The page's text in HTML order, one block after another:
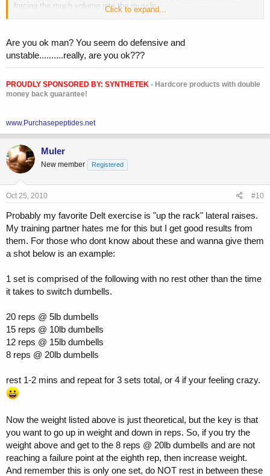
forcing the much volume into the muscle.
However, I did not realize what I was saying when I said blood
thing and said another and walked out to go train.
Stretching is a way to increase the muscle fascia. My fault. But I am
not here to cause any contraversy so I would much discontinue this
thread. I apologize for even starting a new thread.
Click to expand...
Are you ok man? You seem do defensive and
unstable..........really, are you ok???
PROUDLY SPONSORED BY: SYNTHETEK - Hardcore products with double
money back guarantee!
www.Purchasepeptides.net
Muler
New member Registered
Oct 25, 2010 #10
Probably my favorite Delt exercise is "up the rack" lateral raises.
My training partner hates me for this but I get good results from
them. For those who dont know about these and wanna give them
a shot below is an example:
1 set is comprised of the following with no rest other than the time
it takes to switch dumbells.
20 reps @ 5lb dumbells
15 reps @ 10lb dumbells
12 reps @ 15lb dumbells
8 reps @ 20lb dumbells
rest 1-2 mins and repeat for 3 sets total, or 4 if your feeling crazy.
Now the weight listed above is just theoretical, but the key is that
you want to go up in weight and down in reps. So, if you try the
weight above and get to the 8 reps @ 20lb dumbells and are not
reaching a failure point at the eighth rep, then increase weight.
And remember this is only one set, do NOT rest in between these